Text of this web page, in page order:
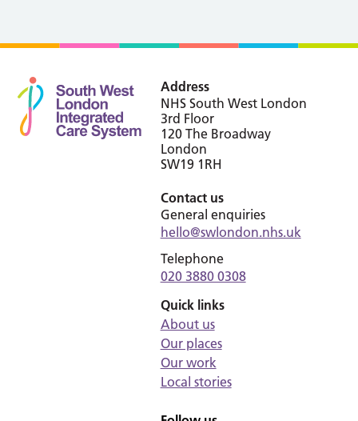
Address
NHS South West London
3rd Floor
120 The Broadway
London
SW19 1RH
Contact us
General enquiries
hello@swlondon.nhs.uk
Telephone
020 3880 0308
Quick links
About us
Our places
Our work
Local stories